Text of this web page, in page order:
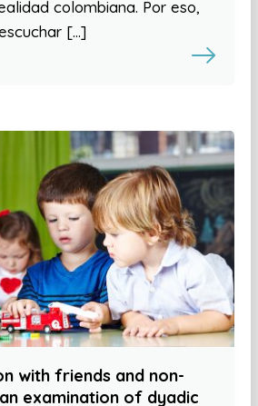
colombiana. Por eso,
[…]
with friends and non-
examination of dyadic